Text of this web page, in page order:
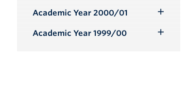
Submenu
Academic Year 2000/01
Submenu
Academic Year 1999/00